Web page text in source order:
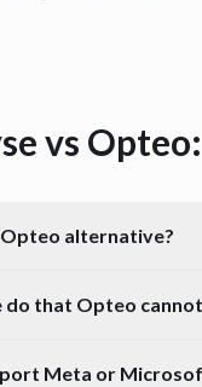
vs Opteo
Opteo alternative?
do that Opteo
Meta or